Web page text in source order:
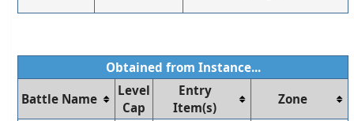
Obtained from Instance...
Battle Name
Level
Cap
Entry
Item(s)
Zone